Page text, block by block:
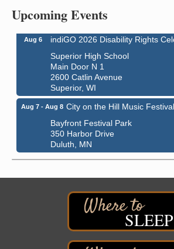
Upcoming Events
3000 Hammond Ave Superior, WI
Aug 6
indiGO 2026 Disability Rights
Superior High School
Main Door N 1
2600 Catlin Avenue
Superior, WI
Aug 7 - Aug 8 City on the Hill Music Festival
Bayfront Festival Park
350 Harbor Drive
Duluth, MN
Aug 7 - Aug 8 Billings Park Days
Billings Park in Superior, WI
Barker's Island Farmers' Market
Barker's Island Festival Park
Marina Dr. near the S.S. Meteor
Superior, WI
SLEEP